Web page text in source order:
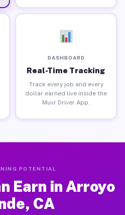
DASHBOARD
Real-Time Tracking
Track every job and every
dollar earned live inside the
Muvr Driver App.
POTENTIAL
Earn in Arroyo
CA